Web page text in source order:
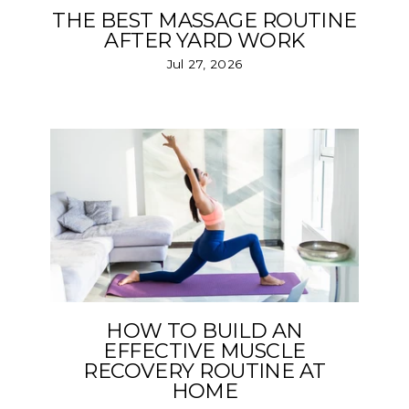
THE BEST MASSAGE ROUTINE
AFTER YARD WORK
Jul 27, 2026
HOW TO BUILD AN
EFFECTIVE MUSCLE
RECOVERY ROUTINE AT
HOME